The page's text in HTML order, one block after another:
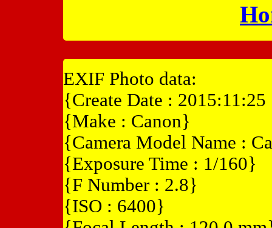
EXIF Photo data:
{Create Date :
{Make : Canon}
{Camera Model Name :
{Exposure Time : 1/160}
{F Number : 2.8}
{ISO : 6400}